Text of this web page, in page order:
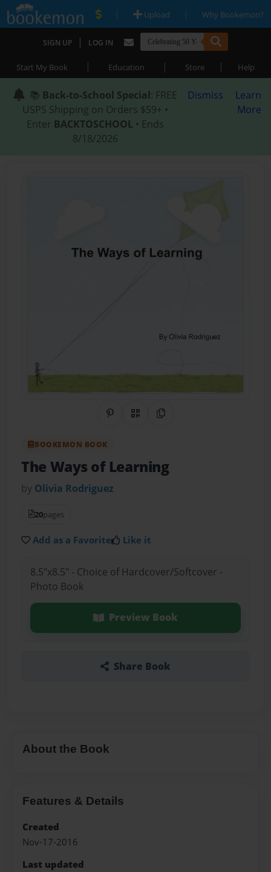
| Upload | Why Bookemon?
SIGN UP | LOG IN
Start My Book | Education | Store | Help
📚 Back-to-School Special: FREE
USPS Shipping on Orders $59+ •
Enter BACKTOSCHOOL • Ends
8/18/2026
Dismiss
Learn
More
Share on Pinterest
QR CodeCopy Link
BOOKEMON BOOK
The Ways of Learning
by Olivia Rodriguez
20pages
Add as a Favorite Like it
8.5"x8.5" - Choice of Hardcover/Softcover -
Photo Book
Preview Book
Share Book
About the Book
Features & Details
Created
Nov-17-2016
Last updated